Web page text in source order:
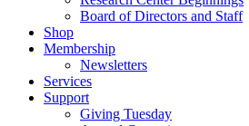
Board of Directors and Staff
Shop
Membership
Newsletters
Services
Support
Giving Tuesday